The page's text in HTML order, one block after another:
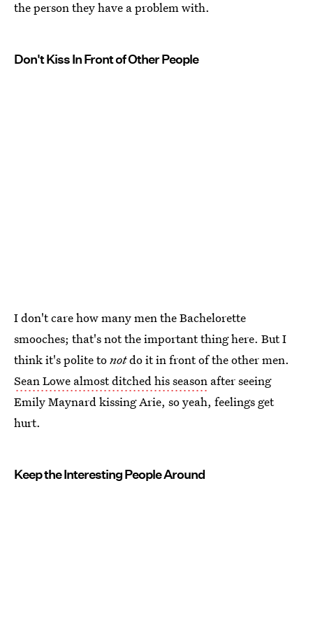
the person they have a problem with.
Don't Kiss In Front of Other People
I don't care how many men the Bachelorette
smooches; that's not the important thing here. But I
think it's polite tonotdo it in front of the other men.
Sean Lowe almost ditched his season after seeing
Emily Maynard kissing Arie, so yeah, feelings get
hurt.
Keep the Interesting People Around